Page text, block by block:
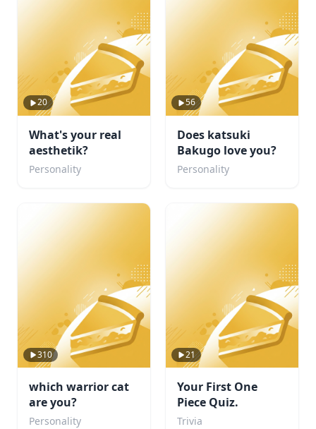
20
What's your real
aesthetik?
Personality
56
Does katsuki
Bakugo love you?
Personality
310
which warrior cat
are you?
Personality
21
Your First One
Piece Quiz.
Trivia